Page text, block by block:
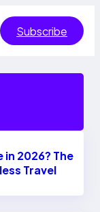
Subscribe
in 2026? The
Travel